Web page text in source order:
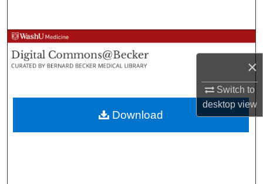
×
Switch to
desktopview
Browse Collections
My Account
About
Digital Commons Network™
Download